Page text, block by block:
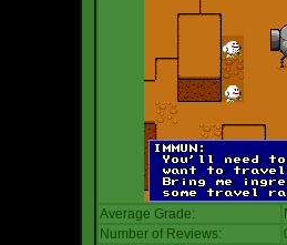
Average Grade:
Number of Reviews: